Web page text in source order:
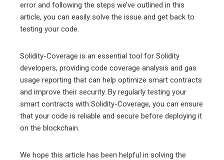
error and following the steps we’ve outlined in this
article, you can easily solve the issue and get back to
testing your code.
Solidity-Coverage is an essential tool for Solidity
developers, providing code coverage analysis and gas
usage reporting that can help optimize smart contracts
and improve their security. By regularly testing your
smart contracts with Solidity-Coverage, you can ensure
that your code is reliable and secure before deploying it
on the blockchain.
We hope this article has been helpful in solving the